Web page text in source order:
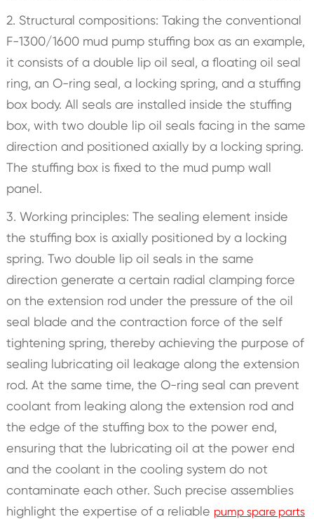
2. Structural compositions: Taking the conventional
F-1300/1600 mud pump stuffing box as an example,
it consists of a double lip oil seal, a floating oil seal
ring, an O-ring seal, a locking spring, and a stuffing
box body. All seals are installed inside the stuffing
box, with two double lip oil seals facing in the same
direction and positioned axially by a locking spring.
The stuffing box is fixed to the mud pump wall
panel.
3. Working principles: The sealing element inside
the stuffing box is axially positioned by a locking
spring. Two double lip oil seals in the same
direction generate a certain radial clamping force
on the extension rod under the pressure of the oil
seal blade and the contraction force of the self
tightening spring, thereby achieving the purpose of
sealing lubricating oil leakage along the extension
rod. At the same time, the O-ring seal can prevent
coolant from leaking along the extension rod and
the edge of the stuffing box to the power end,
ensuring that the lubricating oil at the power end
and the coolant in the cooling system do not
contaminate each other. Such precise assemblies
highlight the expertise of a reliable pump spare parts